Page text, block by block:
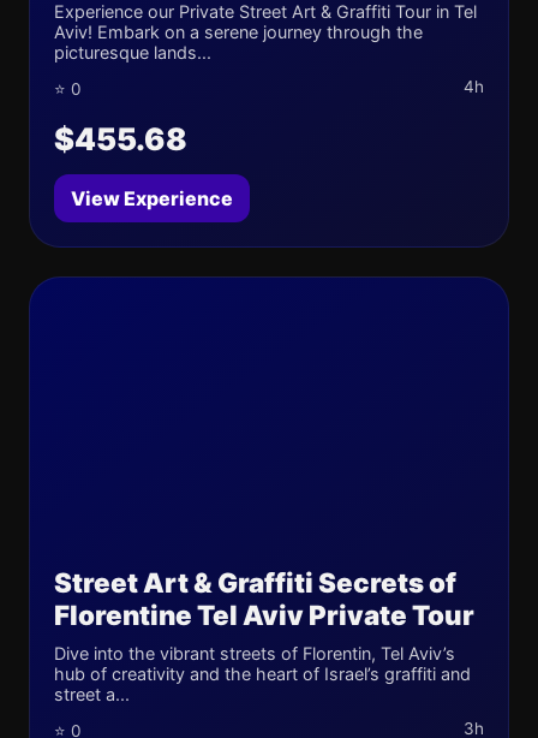
Experience our Private Street Art & Graffiti Tour in Tel
Aviv! Embark on a serene journey through the
picturesque lands...
⭐ 0 4h
$455.68
View Experience
Street Art & Graffiti Secrets of
Florentine Tel Aviv Private Tour
Dive into the vibrant streets of Florentin, Tel Aviv’s
hub of creativity and the heart of Israel’s graffiti and
street a...
⭐ 0 3h